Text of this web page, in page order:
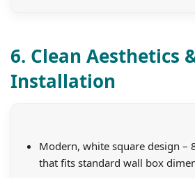
6. Clean Aesthetics
Installation
Modern, white square design –
that fits standard wall box